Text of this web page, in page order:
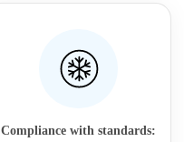
Compliance with standards: